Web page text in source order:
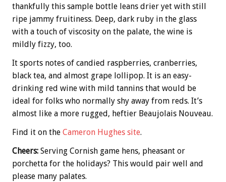
thankfully this sample bottle leans drier yet with still
ripe jammy fruitiness. Deep, dark ruby in the glass
with a touch of viscosity on the palate, the wine is
mildly fizzy, too.
It sports notes of candied raspberries, cranberries,
black tea, and almost grape lollipop. It is an easy-
drinking red wine with mild tannins that would be
ideal for folks who normally shy away from reds. It’s
almost like a more rugged, heftier Beaujolais Nouveau.
Find it on the Cameron Hughes site.
Cheers: Serving Cornish game hens, pheasant or
porchetta for the holidays? This would pair well and
please many palates.